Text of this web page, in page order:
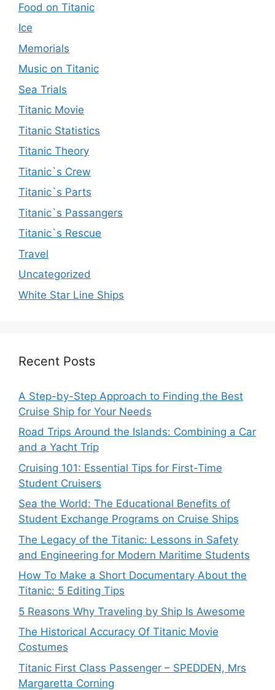
Food on Titanic
Ice
Memorials
Music on Titanic
Sea Trials
Titanic Movie
Titanic Statistics
Titanic Theory
Titanic`s Crew
Titanic`s Parts
Titanic`s Passangers
Titanic`s Rescue
Travel
Uncategorized
White Star Line Ships
Recent Posts
A Step-by-Step Approach to Finding the Best
Cruise Ship for Your Needs
Road Trips Around the Islands: Combining a Car
and a Yacht Trip
Cruising 101: Essential Tips for First-Time
Student Cruisers
Sea the World: The Educational Benefits of
Student Exchange Programs on Cruise Ships
The Legacy of the Titanic: Lessons in Safety
and Engineering for Modern Maritime Students
How To Make a Short Documentary About the
Titanic: 5 Editing Tips
5 Reasons Why Traveling by Ship Is Awesome
The Historical Accuracy Of Titanic Movie
Costumes
Titanic First Class Passenger – SPEDDEN, Mrs
Margaretta Corning